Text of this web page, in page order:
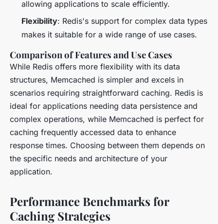
allowing applications to scale efficiently.
Flexibility: Redis's support for complex data types
makes it suitable for a wide range of use cases.
Comparison of Features and Use Cases
While Redis offers more flexibility with its data
structures, Memcached is simpler and excels in
scenarios requiring straightforward caching. Redis is
ideal for applications needing data persistence and
complex operations, while Memcached is perfect for
caching frequently accessed data to enhance
response times. Choosing between them depends on
the specific needs and architecture of your
application.
Performance Benchmarks for
Caching Strategies